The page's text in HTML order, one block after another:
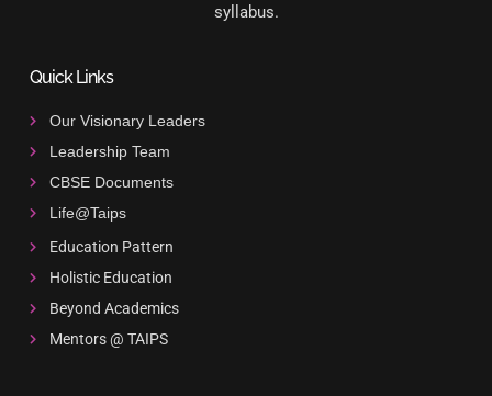
syllabus.
Quick Links
Our Visionary Leaders
Leadership Team
CBSE Documents
Life@Taips
Education Pattern
Holistic Education
Beyond Academics
Mentors @ TAIPS